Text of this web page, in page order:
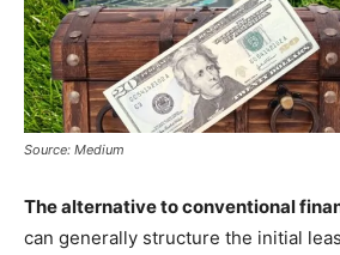
Source: Medium
The alternative to conventional
can generally structure the initial